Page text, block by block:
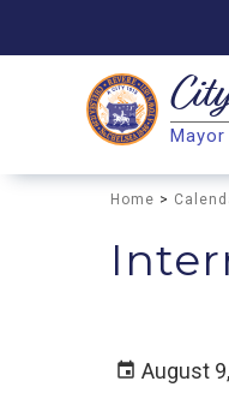
Search
Search
Home >
August